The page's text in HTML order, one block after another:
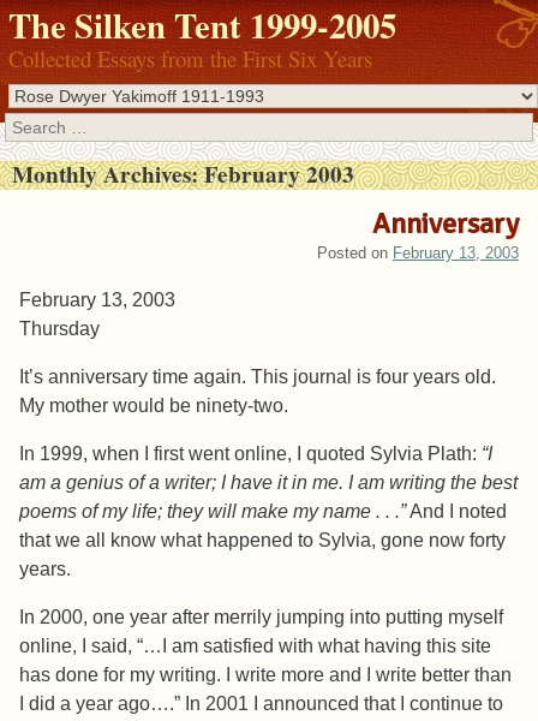
The Silken Tent 1999-2005
Collected Essays from the First Six Years
Search
Monthly Archives:February 2003
Anniversary
Posted on February 13, 2003
February 13, 2003
Thursday
It’s anniversary time again. This journal is four years old.
My mother would be ninety-two.
In 1999, when I first went online, I quoted Sylvia Plath: “I
am a genius of a writer; I have it in me. I am writing the best
poems of my life; they will make my name . . .”And I noted
that we all know what happened to Sylvia, gone now forty
years.
In 2000, one year after merrily jumping into putting myself
online, I said, “…I am satisfied with what having this site
has done for my writing. I write more and I write better than
I did a year ago….” In 2001 I announced that I continue to